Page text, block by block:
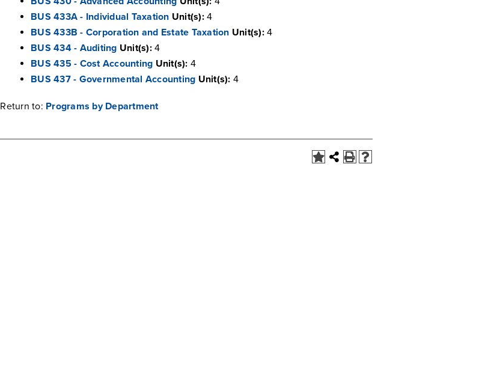
BUS 433A - Individual Taxation Unit(s):4
BUS 433B - Corporation and Estate Taxation Unit(s):4
BUS 434 - Auditing Unit(s):4
BUS 435 - Cost Accounting Unit(s): 4
BUS 437 - Governmental Accounting Unit(s): 4
Return to: Programs by Department